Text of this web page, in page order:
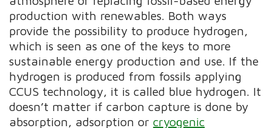
production with renewables. Both ways
provide the possibility to produce hydrogen,
which is seen as one of the keys to more
sustainable energy production and use. If the
hydrogen is produced from fossils applying
CCUS technology, it is called blue hydrogen. It
doesn’t matter if carbon capture is done by
absorption, adsorption orcryogenic